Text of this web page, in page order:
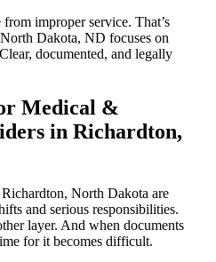
improper service. That’s
Dakota, ND focuses on
documented, and legally
Medical &
in Richardton,
North Dakota are
and serious responsibilities.
layer. And when documents
for it becomes difficult.